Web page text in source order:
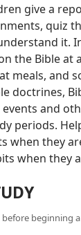
give a
quiz
it.
the Bible at
meals, and
doctrines,
events and
periods.
when they
when they
before beginning